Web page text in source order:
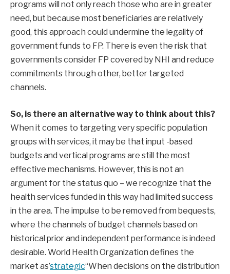
programs will not only reach those who are in greater
need, but because most beneficiaries are relatively
good, this approach could undermine the legality of
government funds to FP. There is even the risk that
governments consider FP covered by NHI and reduce
commitments through other, better targeted
channels.
So, is there an alternative way to think about this?
When it comes to targeting very specific population
groups with services, it may be that input -based
budgets and vertical programs are still the most
effective mechanisms. However, this is not an
argument for the status quo – we recognize that the
health services funded in this way had limited success
in the area. The impulse to be removed from bequests,
where the channels of budget channels based on
historical prior and independent performance is indeed
desirable. World Health Organization defines the
market as’strategic“When decisions on the distribution